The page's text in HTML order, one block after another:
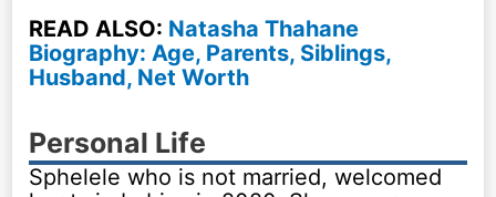
READ ALSO: Natasha Thahane
Biography: Age, Parents, Siblings,
Husband, Net Worth
Personal Life
Sphelele who is not married, welcomed